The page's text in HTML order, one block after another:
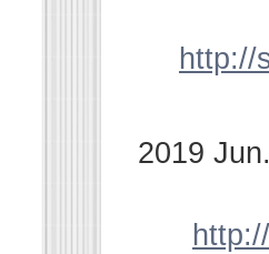
http://
2019